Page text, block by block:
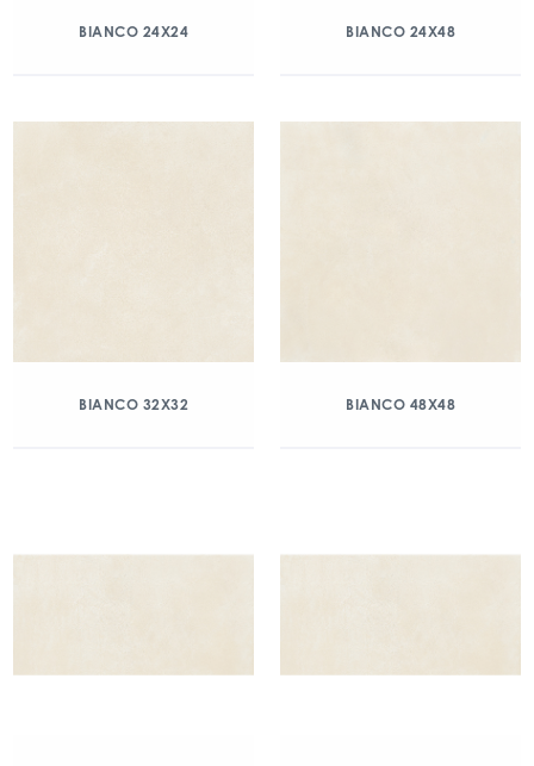
BIANCO 24X24 BIANCO 24X48
BIANCO 32X32 BIANCO 48X48